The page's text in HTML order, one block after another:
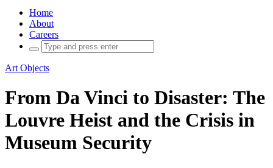
Home
About
Careers
Search
for:
Art Objects
From Da Vinci to Disaster: The
Louvre Heist and the Crisis in
Museum Security